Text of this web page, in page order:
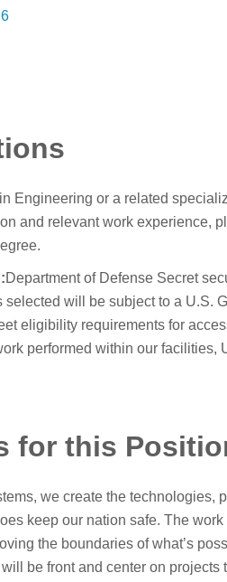
Engineering or a related
and relevant work experience,
Department of Defense Secret
will be subject to a U.S.
eligibility requirements for
performed within our facilities,
for this
we create the technologies,
keep our nation safe. The
the boundaries of what’s
be front and center on projects